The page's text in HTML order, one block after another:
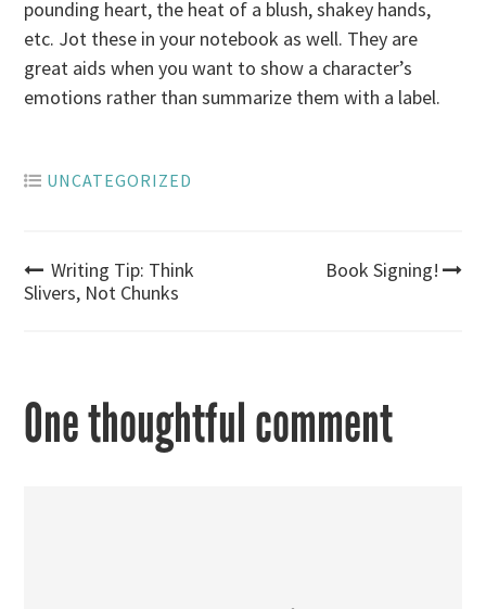
pounding heart, the heat of a blush, shakey hands,
etc. Jot these in your notebook as well. They are
great aids when you want to show a character’s
emotions rather than summarize them with a label.
UNCATEGORIZED
Post
Writing Tip: Think
Slivers, Not Chunks
Book Signing!
One thoughtful comment